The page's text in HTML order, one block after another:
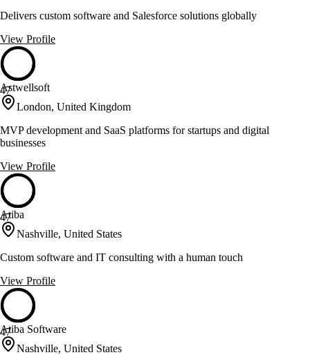
Delivers custom software and Salesforce solutions globally
View Profile
47
Astwellsoft
London, United Kingdom
MVP development and SaaS platforms for startups and digital
businesses
View Profile
47
Atiba
Nashville, United States
Custom software and IT consulting with a human touch
View Profile
47
Atiba Software
Nashville, United States